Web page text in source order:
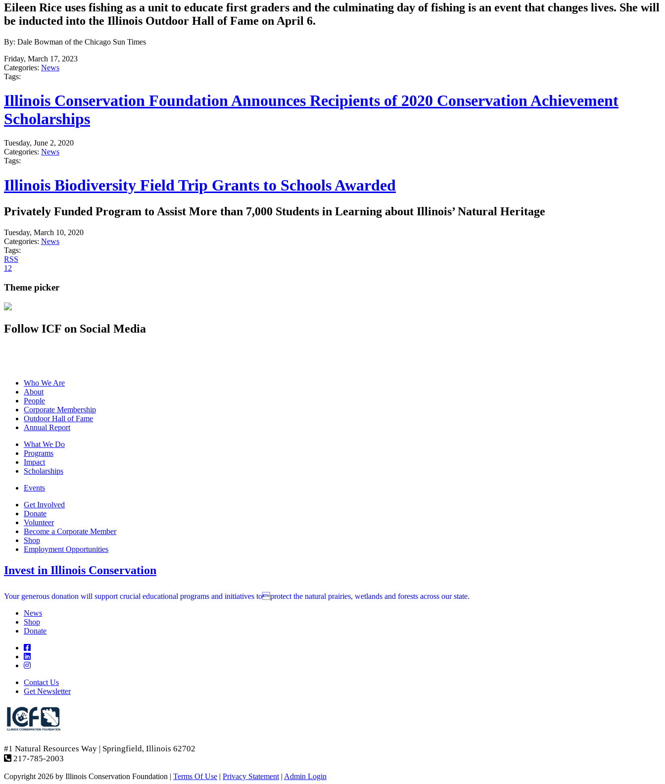
Eileen Rice uses fishing as a unit to educate first graders and the culminating day of fishing is an event that changes lives. She will
be inducted into the Illinois Outdoor Hall of Fame on April 6.
By: Dale Bowman of the Chicago Sun Times
Friday, March 17, 2023
Categories: News
Tags:
Illinois Conservation Foundation Announces Recipients of 2020 Conservation Achievement
Scholarships
Tuesday, June 2, 2020
Categories: News
Tags:
Illinois Biodiversity Field Trip Grants to Schools Awarded
Privately Funded Program to Assist More than 7,000 Students in Learning about Illinois’ Natural Heritage
Tuesday, March 10, 2020
Categories: News
Tags:
RSS
1 2
Theme picker
Follow ICF on Social Media
Who We Are
About
People
Corporate Membership
Outdoor Hall of Fame
Annual Report
What We Do
Programs
Impact
Scholarships
Events
Get Involved
Donate
Volunteer
Become a Corporate Member
Shop
Employment Opportunities
Invest in Illinois Conservation
Your generous donation will support crucial educational programs and initiatives toprotect the natural prairies, wetlands and forests across our state.
News
Shop
Donate
Contact Us
Get Newsletter
#1 Natural Resources Way | Springfield, Illinois 62702
217-785-2003
Copyright 2026 by Illinois Conservation Foundation | Terms Of Use | Privacy Statement | Admin Login